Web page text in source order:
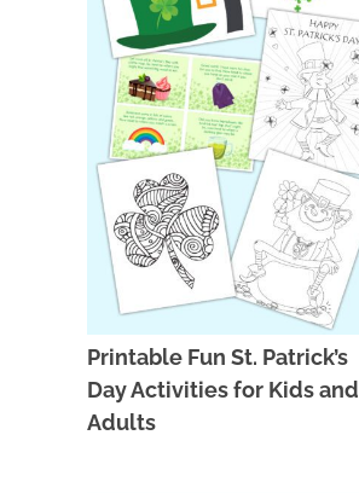
Printable Fun St. Patrick’s
Day Activities for Kids and
Adults